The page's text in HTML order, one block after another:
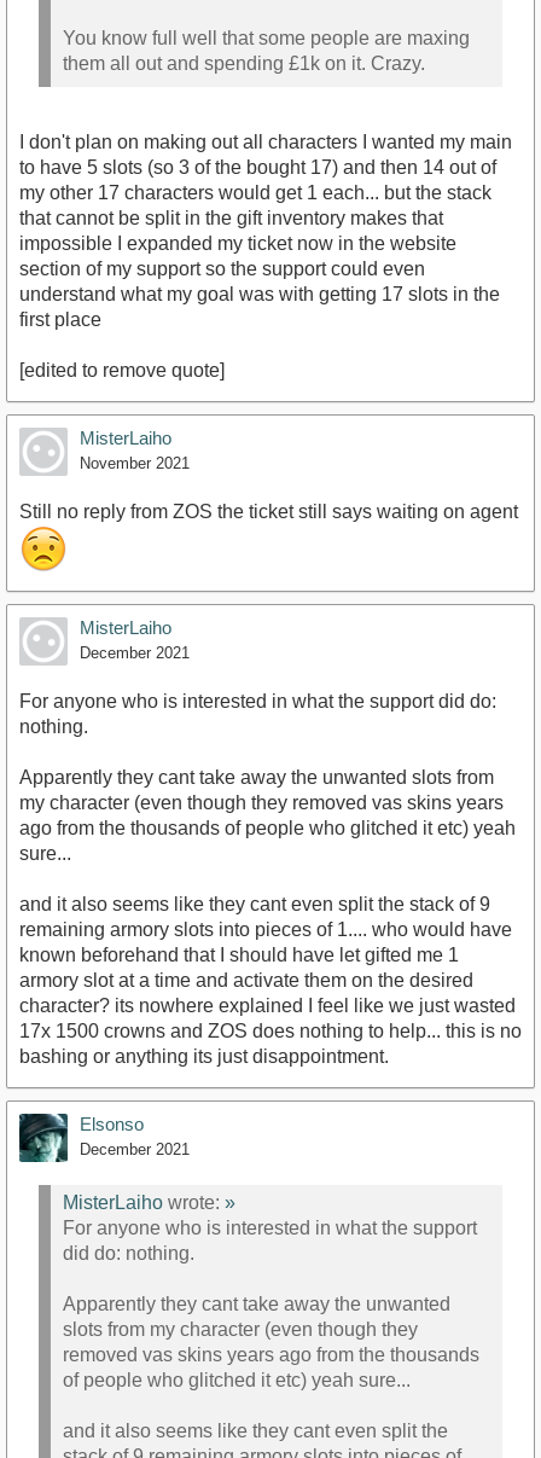
You know full well that some people are maxing
them all out and spending £1k on it. Crazy.
I don't plan on making out all characters I wanted my main
to have 5 slots (so 3 of the bought 17) and then 14 out of
my other 17 characters would get 1 each... but the stack
that cannot be split in the gift inventory makes that
impossible I expanded my ticket now in the website
section of my support so the support could even
understand what my goal was with getting 17 slots in the
first place
[edited to remove quote]
MisterLaiho
November 2021
Still no reply from ZOS the ticket still says waiting on agent
MisterLaiho
December 2021
For anyone who is interested in what the support did do:
nothing.
Apparently they cant take away the unwanted slots from
my character (even though they removed vas skins years
ago from the thousands of people who glitched it etc) yeah
sure...
and it also seems like they cant even split the stack of 9
remaining armory slots into pieces of 1.... who would have
known beforehand that I should have let gifted me 1
armory slot at a time and activate them on the desired
character? its nowhere explained I feel like we just wasted
17x 1500 crowns and ZOS does nothing to help... this is no
bashing or anything its just disappointment.
Elsonso
December 2021
MisterLaiho wrote: »
For anyone who is interested in what the support
did do: nothing.
Apparently they cant take away the unwanted
slots from my character (even though they
removed vas skins years ago from the thousands
of people who glitched it etc) yeah sure...
and it also seems like they cant even split the